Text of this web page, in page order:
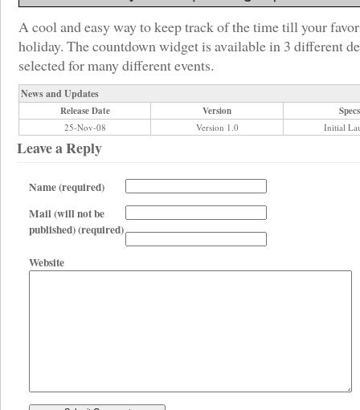
A cool and easy way to keep track of the time till your
holiday. The countdown widget is available in 3 different
selected for many different events.
News and Updates
Release Date Version Specs
25-Nov-08 Version 1.0 Initial
Leave a Reply
Name (required)
Mail (will not be
published) (required)
Website